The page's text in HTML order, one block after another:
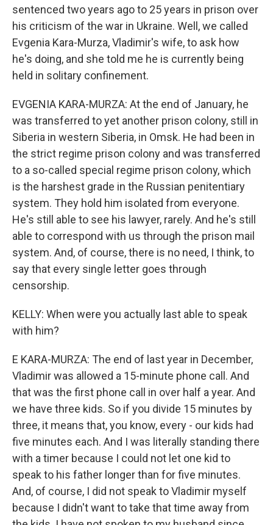
sentenced two years ago to 25 years in prison over
his criticism of the war in Ukraine. Well, we called
Evgenia Kara-Murza, Vladimir's wife, to ask how
he's doing, and she told me he is currently being
held in solitary confinement.
EVGENIA KARA-MURZA: At the end of January, he
was transferred to yet another prison colony, still in
Siberia in western Siberia, in Omsk. He had been in
the strict regime prison colony and was transferred
to a so-called special regime prison colony, which
is the harshest grade in the Russian penitentiary
system. They hold him isolated from everyone.
He's still able to see his lawyer, rarely. And he's still
able to correspond with us through the prison mail
system. And, of course, there is no need, I think, to
say that every single letter goes through
censorship.
KELLY: When were you actually last able to speak
with him?
E KARA-MURZA: The end of last year in December,
Vladimir was allowed a 15-minute phone call. And
that was the first phone call in over half a year. And
we have three kids. So if you divide 15 minutes by
three, it means that, you know, every - our kids had
five minutes each. And I was literally standing there
with a timer because I could not let one kid to
speak to his father longer than for five minutes.
And, of course, I did not speak to Vladimir myself
because I didn't want to take that time away from